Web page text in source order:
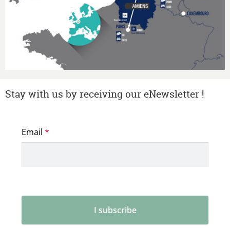
Stay with us by receiving our eNewsletter !